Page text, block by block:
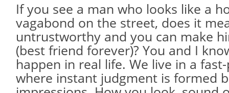
If you see a man who looks like a
vagabond on the street, does it
untrustworthy and you can make
(best friend forever)? You and I
happen in real life. We live in a
where instant judgment is formed